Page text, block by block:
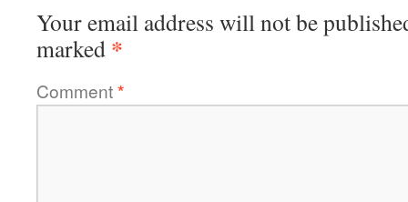
Your email address will not be
marked *
Comment*